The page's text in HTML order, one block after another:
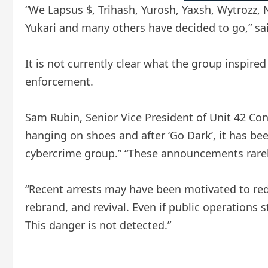
“We Lapsus $, Trihash, Yurosh, Yaxsh,
Yukari and many others have decided to go,”
It is not currently clear what the group
enforcement.
Sam Rubin, Senior Vice President of Unit 42
hanging on shoes and after ‘Go Dark’, it has
cybercrime group.” “These announcements
“Recent arrests may have been motivated to
rebrand, and revival. Even if public operations
This danger is not detected.”